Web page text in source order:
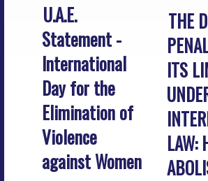
U.A.E.
Statement -
International
Day for the
Elimination of
Violence
against Women
THE
ITS
LAW: